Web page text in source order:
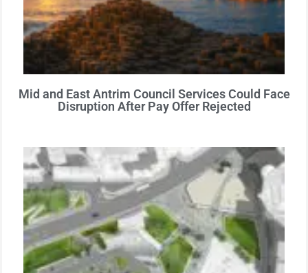
Mid and East Antrim Council Services Could Face
Disruption After Pay Offer Rejected